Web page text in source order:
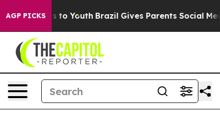
AGP PICKS
Harms to Youth Brazil Gives Parents Social Media